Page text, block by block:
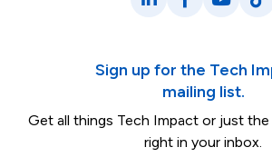
LinkedIn
Sign up for the Tech
mailing list.
Get all things Tech Impact or just
right in your inbox.